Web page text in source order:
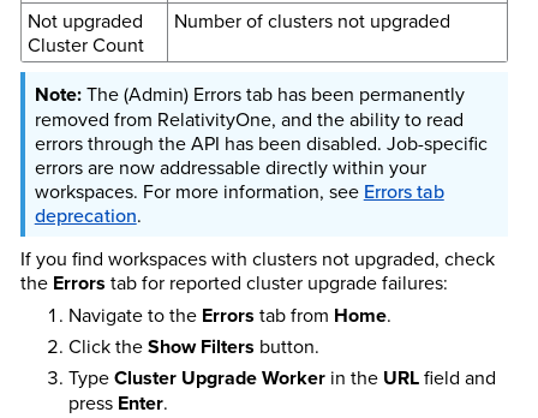
Not upgraded
Cluster Count
Number of clusters not upgraded
The (Admin) Errors tab has been permanently
removed from RelativityOne, and the ability to read
errors through the API has been disabled. Job-specific
errors are now addressable directly within your
workspaces. For more information, see Errors tab
deprecation.
If you find workspaces with clusters not upgraded, check
the Errors tab for reported cluster upgrade failures:
Navigate to the Errors tab from Home.
Click theShow Filters button.
TypeCluster Upgrade Workerin the URLfield and
press Enter.